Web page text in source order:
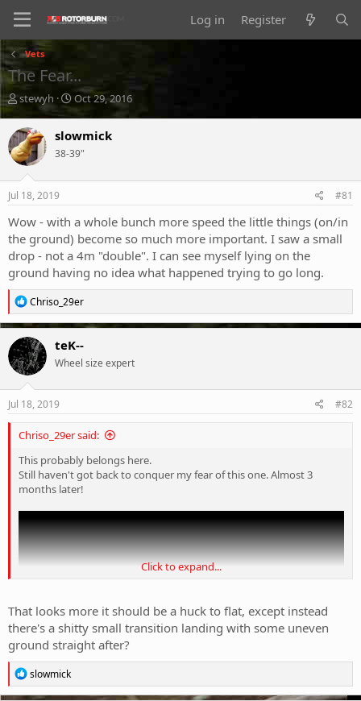
Log in Register
Vets
The Fear...
T
r
e
a
d
s
t
r
t
e
r
stewyh
S
t
r
t
a
Oct 29, 2016
slowmick
38-39"
Jul 18, 2019 #81
Wow - with a whole bunch more speed the little things (on/in
the ground) become so much more important. I saw a small
drop - not a 4m "double". I can see myself lying on the
ground having no idea what happened trying to go long.
R
e
a
c
t
i
o
n
s
Chriso_29er
teK--
Wheel size expert
Jul 18, 2019 #82
Chriso_29er said:
This probably belongs here.
Still haven't got back to conquer my fear of this one. Almost 3
months later!
Click to expand...
That looks more it should be a huck to flat, except instead
there's a shitty small transition landing with some uneven
ground straight after?
R
e
a
slowmick